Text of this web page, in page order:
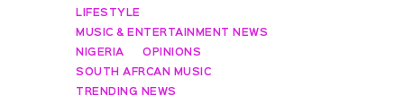
LIFESTYLE
MUSIC & ENTERTAINMENT NEWS
NIGERIA OPINIONS
SOUTH AFRCAN MUSIC
TRENDING NEWS